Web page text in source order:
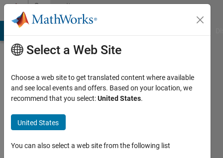
Skip to contentCommunity
Profile
CCF2017
MIT
Last
Select a Web Site
Choose a web site to get translated content where available
and see local events and offers. Based on your location, we
recommend that you select:United States.
United States
You can also select a web site from the following list